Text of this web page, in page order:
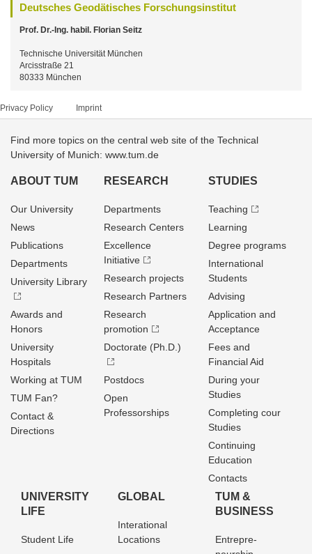
Deutsches Geodätisches Forschungsinstitut
Prof. Dr.-Ing. habil. Florian Seitz
Technische Universität München
Arcisstraße 21
80333 München
Privacy Policy Imprint
Find more topics on the central web site of the Technical
University of Munich: www.tum.de
ABOUT TUM
Our University
News
Publications
Departments
University Library
Awards and
Honors
University
Hospitals
Working at TUM
TUM Fan?
Contact &
Directions
RESEARCH
Departments
Research Centers
Excellence
Initiative
Research projects
Research Partners
Research
promotion
Doctorate (Ph.D.)
Postdocs
Open
Professorships
STUDIES
Teaching
Learning
Degree programs
International
Students
Advising
Application and
Acceptance
Fees and
Financial Aid
During your
Studies
Completing cour
Studies
Continuing
Education
Contacts
UNIVERSITY
LIFE
Student Life
GLOBAL
Interational
Locations
TUM &
BUSINESS
Entrepre­